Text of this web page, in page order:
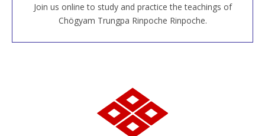
Join us online to study and practice the teachings of
Chögyam Trungpa Rinpoche Rinpoche.
JOIN US ONLINE